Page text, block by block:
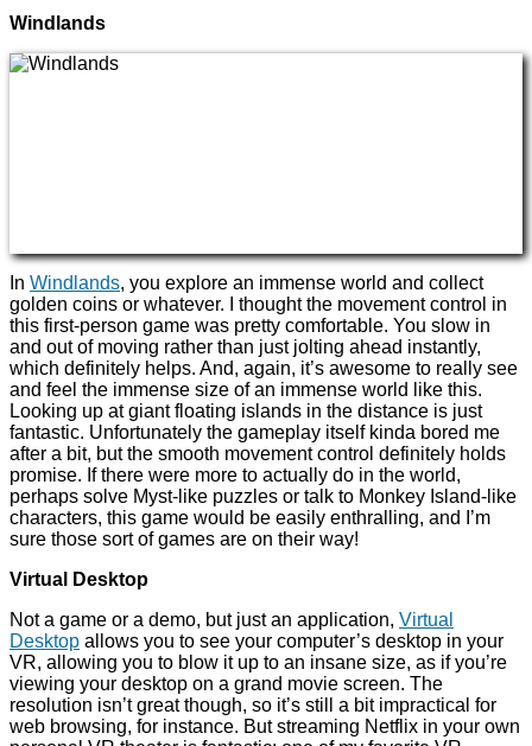
Windlands
In Windlands, you explore an immense world and collect
golden coins or whatever. I thought the movement control in
this first-person game was pretty comfortable. You slow in
and out of moving rather than just jolting ahead instantly,
which definitely helps. And, again, it’s awesome to really see
and feel the immense size of an immense world like this.
Looking up at giant floating islands in the distance is just
fantastic. Unfortunately the gameplay itself kinda bored me
after a bit, but the smooth movement control definitely holds
promise. If there were more to actually do in the world,
perhaps solve Myst-like puzzles or talk to Monkey Island-like
characters, this game would be easily enthralling, and I’m
sure those sort of games are on their way!
Virtual Desktop
Not a game or a demo, but just an application, Virtual
Desktop allows you to see your computer’s desktop in your
VR, allowing you to blow it up to an insane size, as if you’re
viewing your desktop on a grand movie screen. The
resolution isn’t great though, so it’s still a bit impractical for
web browsing, for instance. But streaming Netflix in your own